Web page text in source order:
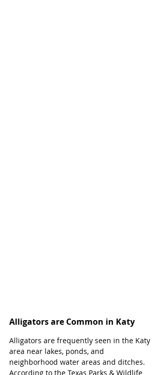
Alligators are Common in Katy
Alligators are frequently seen in the Katy
area near lakes, ponds, and
neighborhood water areas and ditches.
According to the Texas Parks & Wildlife